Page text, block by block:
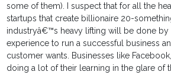
some of them). I suspect that for all the
startups that create billionaire 20-
industryâ€™s heavy lifting will be done
experience to run a successful business
customer wants. Businesses like
doing a lot of their learning in the glare of